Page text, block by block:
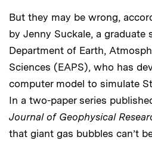
But they may be wrong,
by Jenny Suckale, a graduate
Department of Earth,
Sciences (EAPS), who has
computer model to simulate
In a two-paper series
Journal of Geophysical
that giant gas bubbles can’t